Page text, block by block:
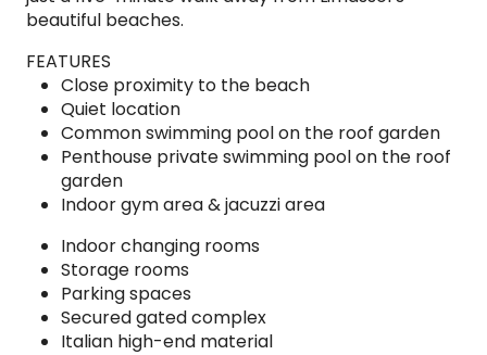
beautiful beaches.
FEATURES
Close proximity to the beach
Quiet location
Common swimming pool on the roof garden
Penthouse private swimming pool on the roof
garden
Indoor gym area & jacuzzi area
Indoor changing rooms
Storage rooms
Parking spaces
Secured gated complex
Italian high-end material